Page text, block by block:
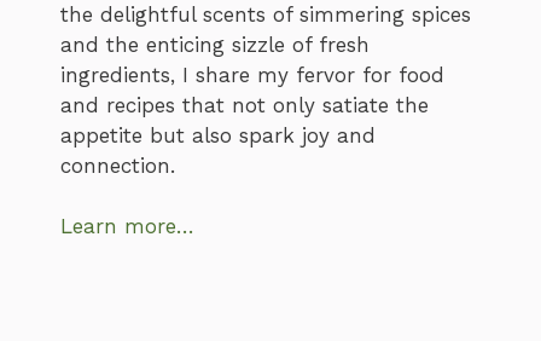
the delightful scents of simmering spices
and the enticing sizzle of fresh
ingredients, I share my fervor for food
and recipes that not only satiate the
appetite but also spark joy and
connection.
Learn more…